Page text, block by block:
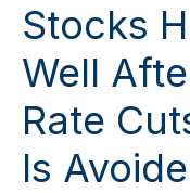
Stocks
Well
Rate
Is